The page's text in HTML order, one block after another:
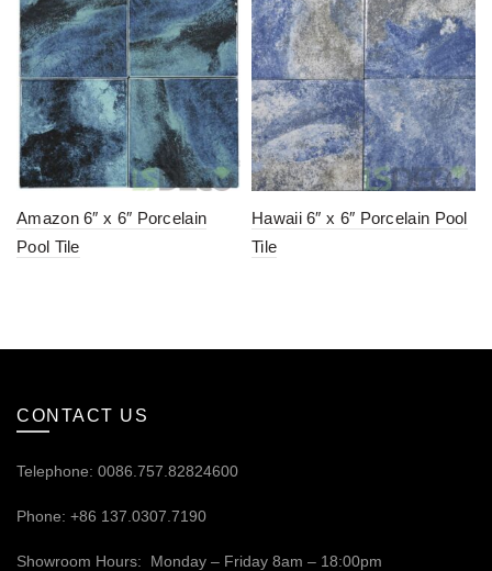
Amazon 6″ x 6″ Porcelain
Pool Tile
Hawaii 6″ x 6″ Porcelain Pool
Tile
CONTACT US
Telephone: 0086.757.82824600
Phone: +86 137.0307.7190
Showroom Hours: Monday – Friday 8am – 18:00pm